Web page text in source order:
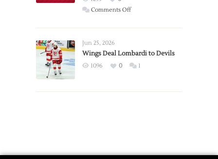
Wings
Comments Offon
2026
Exhibition
Jun 25, 2026
Wings Deal Lombardi to Devils
1096 0 1